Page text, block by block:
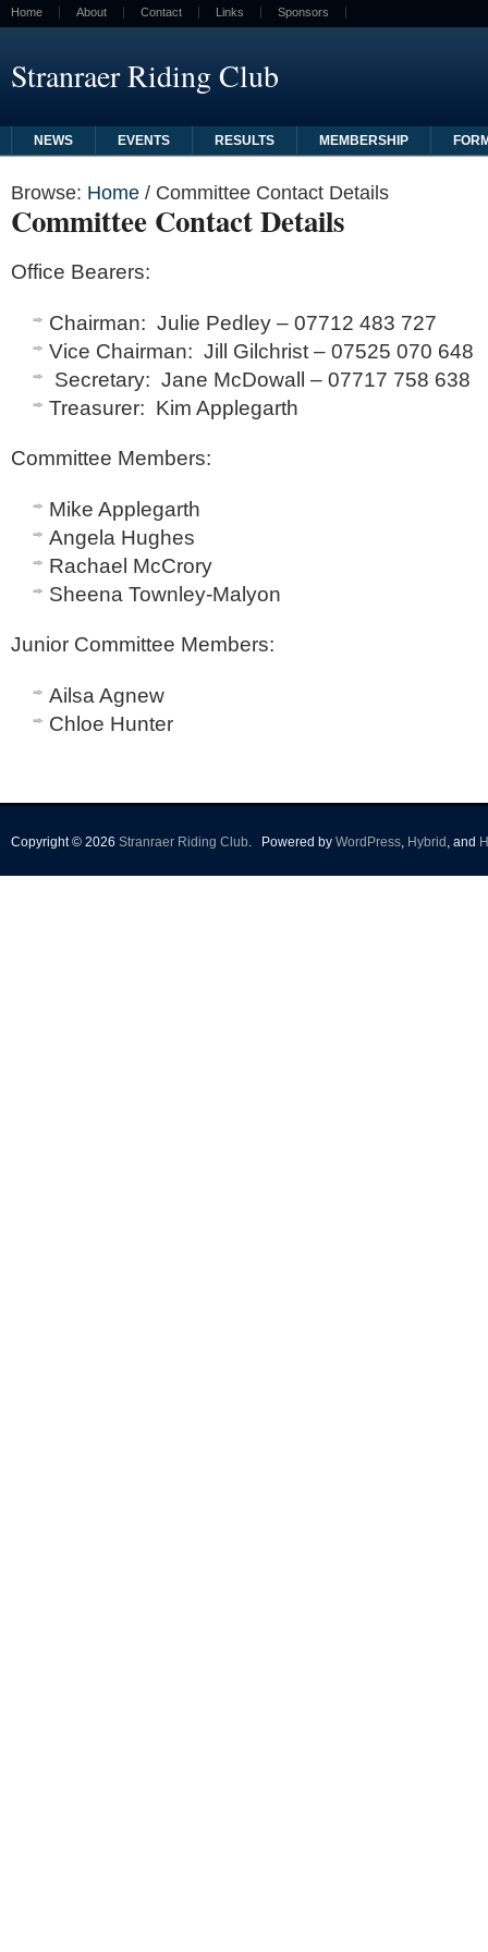
Home About Contact Links Sponsors
Stranraer Riding Club
NEWS EVENTS RESULTS MEMBERSHIP
Browse: Home / Committee Contact Details
Committee Contact Details
Office Bearers:
Chairman: Julie Pedley – 07712 483 727
Vice Chairman: Jill Gilchrist – 07525 070 648
Secretary: Jane McDowall – 07717 758 638
Treasurer: Kim Applegarth
Committee Members:
Mike Applegarth
Angela Hughes
Rachael McCrory
Sheena Townley-Malyon
Junior Committee Members:
Ailsa Agnew
Chloe Hunter
Copyright © 2026 Stranraer Riding Club. Powered by WordPress, Hybrid , and